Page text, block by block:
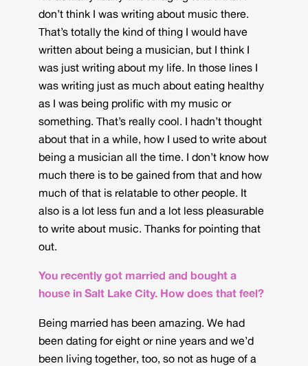
don’t think I was writing about music there.
That’s totally the kind of thing I would have
written about being a musician, but I think I
was just writing about my life. In those lines I
was writing just as much about eating healthy
as I was being prolific with my music or
something. That’s really cool. I hadn’t thought
about that in a while, how I used to write about
being a musician all the time. I don’t know how
much there is to be gained from that and how
much of that is relatable to other people. It
also is a lot less fun and a lot less pleasurable
to write about music. Thanks for pointing that
out.
You recently got married and bought a
house in Salt Lake City. How does that feel?
Being married has been amazing. We had
been dating for eight or nine years and we’d
been living together, too, so not as huge of a